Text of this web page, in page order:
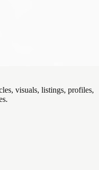
visuals, listings, profiles,